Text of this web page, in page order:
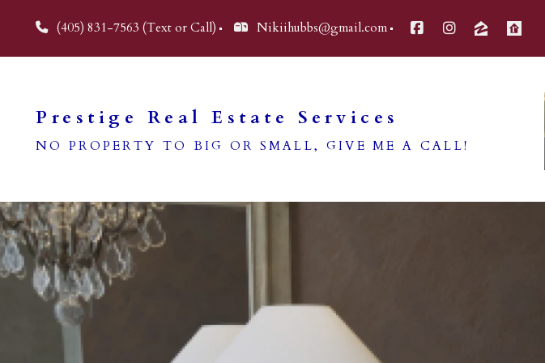
(405) 831-7563 (Text or Call) Nikiihubbs@gmail.com
Prestige Real Estate Services
NO PROPERTY TO BIG OR SMALL, GIVE ME A CALL!